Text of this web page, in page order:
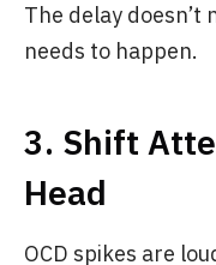
The delay doesn’t
needs to happen.
3. Shift
Head
OCD spikes are